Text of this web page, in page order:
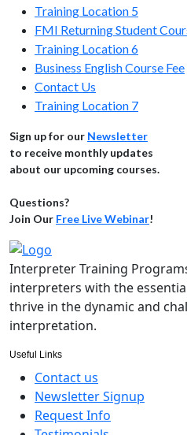
Training Location 5
FMI Returning Student
Training Location 6
Business English Course Fee
Contact Us
Training Location 7
Sign up for our Newsletter
to receive monthly updates
about our upcoming courses.
Questions?
Join Our Free Live Webinar!
Interpreter Training
interpreters with the
thrive in the dynamic and
interpretation.
Useful Links
Contact us
Newsletter Signup
Request Info